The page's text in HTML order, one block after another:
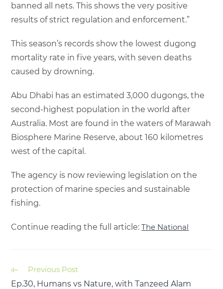
banned all nets. This shows the very positive
results of strict regulation and enforcement.”
This season’s records show the lowest dugong
mortality rate in five years, with seven deaths
caused by drowning.
Abu Dhabi has an estimated 3,000 dugongs, the
second-highest population in the world after
Australia. Most are found in the waters of Marawah
Biosphere Marine Reserve, about 160 kilometres
west of the capital.
The agency is now reviewing legislation on the
protection of marine species and sustainable
fishing.
Continue reading the full article:The National
Previous Post
Ep.30, Humans vs Nature, with Tanzeed Alam